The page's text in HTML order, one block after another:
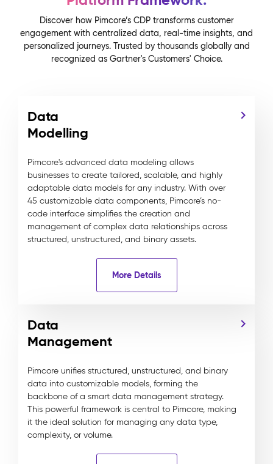
Discover how Pimcore’s CDP transforms customer
engagement with centralized data, real-time insights, and
personalized journeys. Trusted by thousands globally and
recognized as Gartner's Customers' Choice.
Data
Modelling
Pimcore's advanced data modeling allows
businesses to create tailored, scalable, and highly
adaptable data models for any industry. With over
45 customizable data components, Pimcore’s no-
code interface simplifies the creation and
management of complex data relationships across
structured, unstructured, and binary assets.
More Details
Data
Management
Pimcore unifies structured, unstructured, and binary
data into customizable models, forming the
backbone of a smart data management strategy.
This powerful framework is central to Pimcore, making
it the ideal solution for managing any data type,
complexity, or volume.